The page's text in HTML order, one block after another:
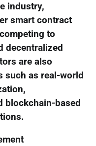
industry,
smart contract
to
decentralized
are also
such as real-world
blockchain-based